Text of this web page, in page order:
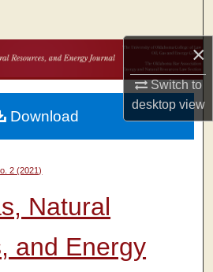
×
Switch to
desktopview
Collections
Account
About
Network™
2 (2021)
Natural
and Energy
Download